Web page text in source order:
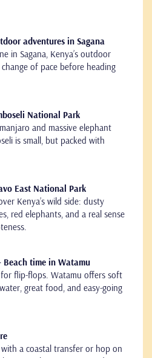
adventures in Sagana
in Sagana, Kenya’s outdoor
of pace before heading
National Park
and massive elephant
is small, but packed with
East National Park
Kenya’s wild side: dusty
red elephants, and a real sense
Beach time in Watamu
flip-flops. Watamu offers soft
great food, and easy-going
a coastal transfer or hop on